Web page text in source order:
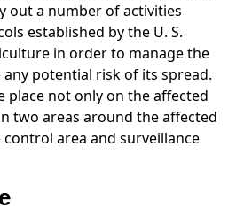
out a number of activities
established by the U. S.
in order to manage the
any potential risk of its spread.
place not only on the affected
two areas around the affected
area and surveillance